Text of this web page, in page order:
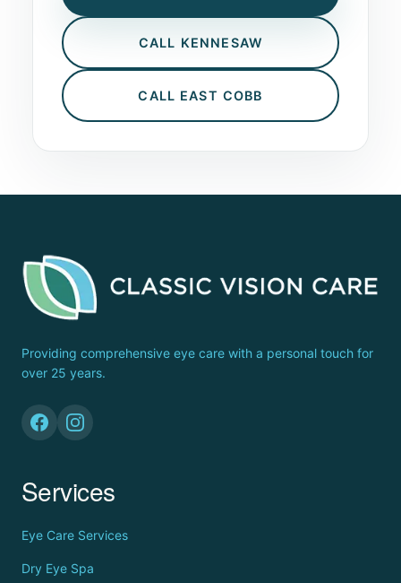
CALL KENNESAW
CALL EAST COBB
Providing comprehensive eye care with a personal touch for
over 25 years.
Services
Eye Care Services
Dry Eye Spa